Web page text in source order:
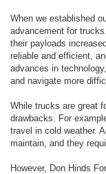
When we established
advancement for
their payloads
reliable and efficient,
advances in
and navigate more
While trucks are great
drawbacks. For
travel in cold weather.
maintain, and they
However, Don Hinds